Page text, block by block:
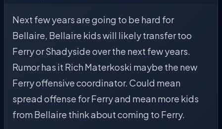
Next few years are going to be hard for
Bellaire, Bellaire kids will likely transfer too
Ferry or Shadyside over the next few years.
Rumor has it Rich Materkoski maybe the new
Ferry offensive coordinator. Could mean
spread offense for Ferry and mean more kids
from Bellaire think about coming to Ferry.